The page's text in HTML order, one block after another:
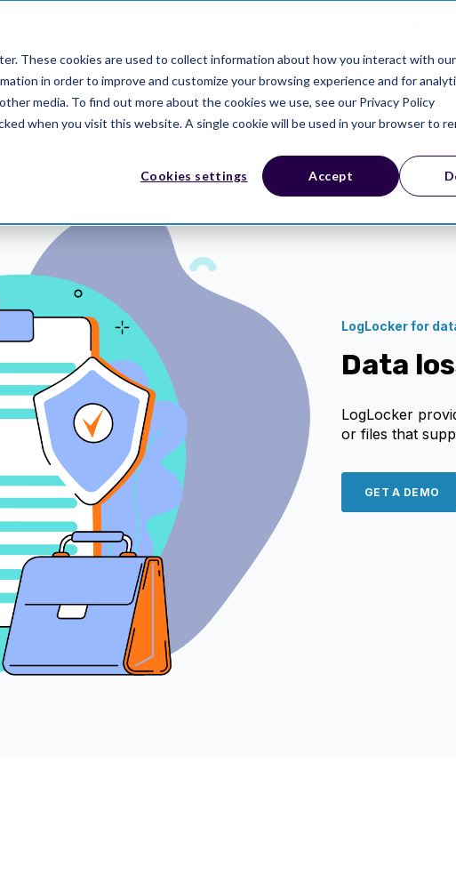
These cookies are used to collect information about how you interact with
in order to improve and customize your browsing experience and for
media. To find out more about the cookies we use, see our Privacy Policy
when you visit this website. A single cookie will be used in your browser to
Cookies settings Accept
LogLocker for
Data
LogLocker
or files that
GET A DEMO